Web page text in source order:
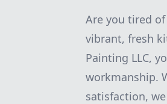
Are you tired
vibrant, fresh
Painting LLC,
workmanship.
satisfaction,